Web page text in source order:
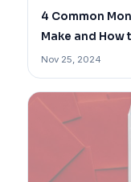
4 Common
Make and How
Nov 25, 2024